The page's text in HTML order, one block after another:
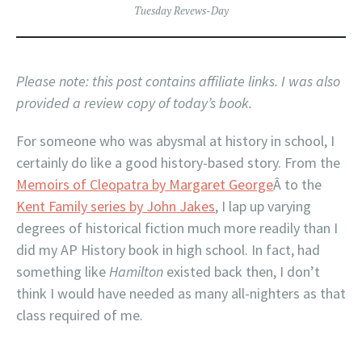
Tuesday Revews-Day
Please note: this post contains affiliate links. I was also
provided a review copy of today’s book.
For someone who was abysmal at history in school, I
certainly do like a good history-based story. From the
Memoirs of Cleopatra by Margaret GeorgeÂ to the
Kent Family series by John Jakes, I lap up varying
degrees of historical fiction much more readily than I
did my AP History book in high school. In fact, had
something likeHamilton existed back then, I don’t
think I would have needed as many all-nighters as that
class required of me.